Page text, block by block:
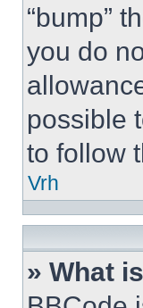
“bump”
you do
possible
to follow
Vrh
» What